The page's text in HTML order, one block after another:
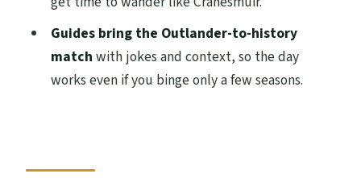
Who should book this Outlander
adventure (and who might hesitate)
Guides bring the Outlander-to-history
match with jokes and context, so the day
works even if you binge only a few seasons.